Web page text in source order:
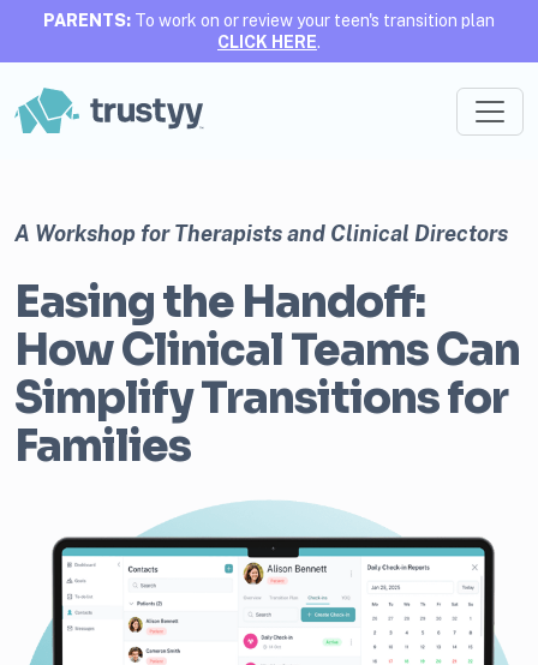
PARENTS: To work on or review your teen's transition plan
CLICK HERE.
A Workshop for Therapists and Clinical Directors
Easing the Handoff:
How Clinical Teams Can
Simplify Transitions for
Families